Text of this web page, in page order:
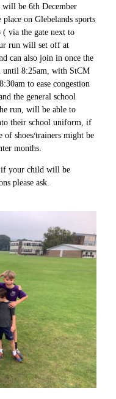
will be 6th December
on Glebelands sports
via the gate next to
run will set off at
can also join in once the
8:25am, with StCM
to ease congestion
the general school
run, will be able to
their school uniform, if
of shoes/trainers might be
months.
if your child will be
please ask.